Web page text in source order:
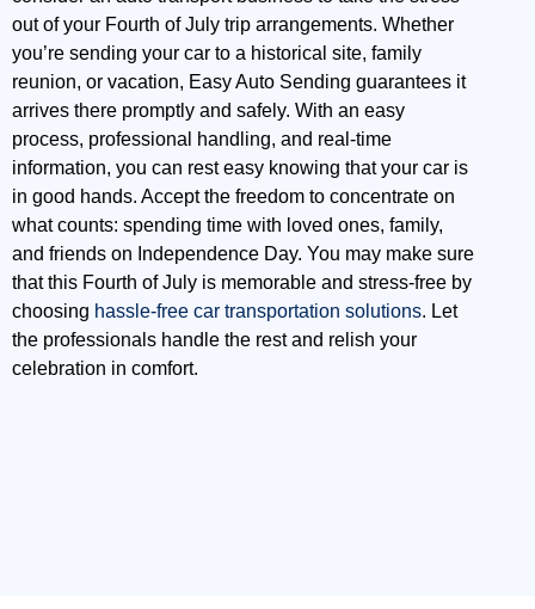
out of your Fourth of July trip arrangements. Whether
you’re sending your car to a historical site, family
reunion, or vacation, Easy Auto Sending guarantees it
arrives there promptly and safely. With an easy
process, professional handling, and real-time
information, you can rest easy knowing that your car is
in good hands. Accept the freedom to concentrate on
what counts: spending time with loved ones, family,
and friends on Independence Day. You may make sure
that this Fourth of July is memorable and stress-free by
choosing hassle-free car transportation solutions. Let
the professionals handle the rest and relish your
celebration in comfort.